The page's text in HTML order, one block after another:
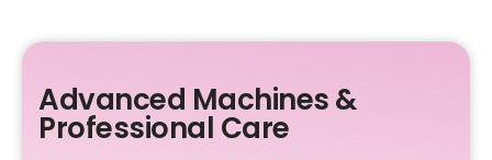
Advanced Machines &
Professional Care